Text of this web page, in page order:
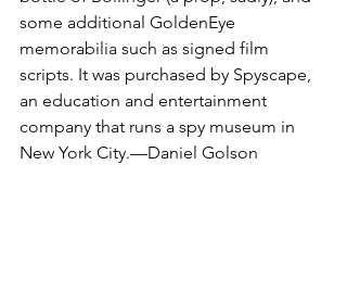
some additional GoldenEye
memorabilia such as signed film
scripts. It was purchased by Spyscape,
an education and entertainment
company that runs a spy museum in
New York City.—Daniel Golson